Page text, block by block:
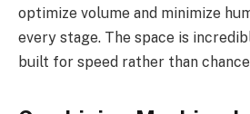
optimize volume and minimize
every stage. The space is
built for speed rather than